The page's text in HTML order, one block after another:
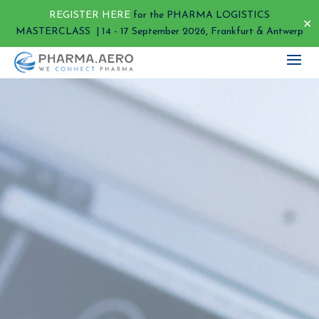
REGISTER HERE for the PHARMA LOGISTICS
MASTERCLASS | 14 - 17 September 2026, Frankfurt & Antwerp
✕